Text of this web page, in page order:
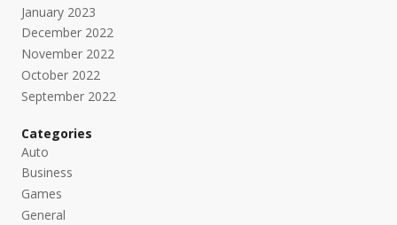
January 2023
December 2022
November 2022
October 2022
September 2022
Categories
Auto
Business
Games
General